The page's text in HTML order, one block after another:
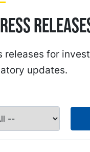
releases for
updates.